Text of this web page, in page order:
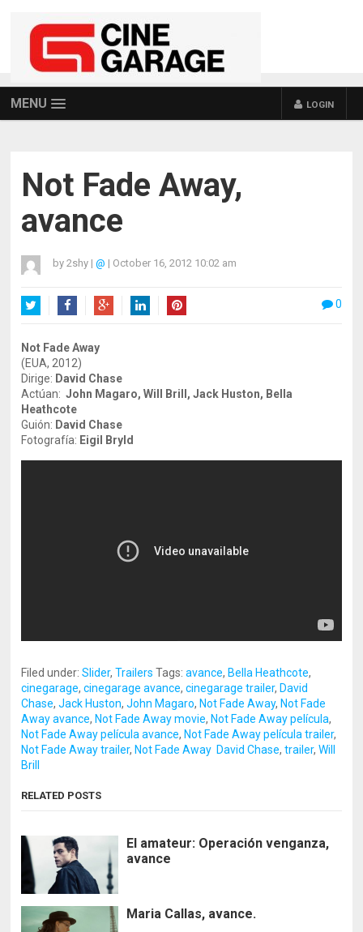
MENU LOGIN
Not Fade Away,
avance
by2shy | @ | October 16, 2012 10:02 am
0
Not Fade Away
(EUA, 2012)
Dirige: David Chase
Actúan: John Magaro, Will Brill, Jack Huston, Bella
Heathcote
Guión: David Chase
Fotografía: Eigil Bryld
Filed under:Slider,Trailers Tags:avance, Bella Heathcote,
cinegarage,cinegarage avance,cinegarage trailer, David
Chase,Jack Huston,John Magaro, Not Fade Away, Not Fade
Away avance, Not Fade Away movie, Not Fade Away película,
Not Fade Away película avance, Not Fade Away película trailer,
Not Fade Away trailer, Not Fade Away David Chase,trailer,Will
Brill
RELATED POSTS
El amateur: Operación venganza,
avance
Maria Callas, avance.